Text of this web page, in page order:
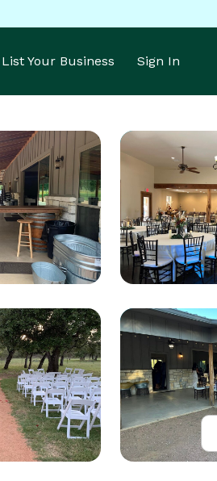
List Your Business Sign In